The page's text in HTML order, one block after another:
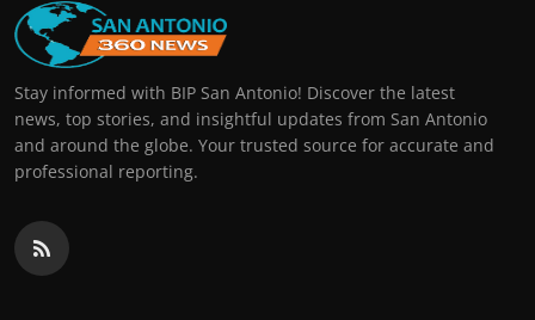
Stay informed with BIP San Antonio! Discover the latest
news, top stories, and insightful updates from San Antonio
and around the globe. Your trusted source for accurate and
professional reporting.